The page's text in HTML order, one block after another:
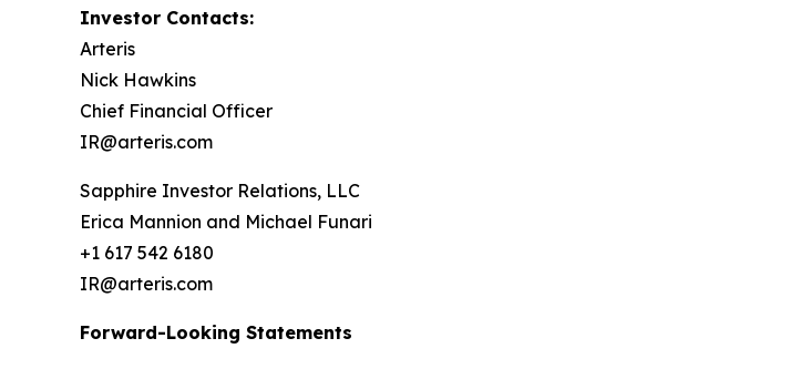
Investor Contacts:
Arteris
Nick Hawkins
Chief Financial Officer
IR@arteris.com
Sapphire Investor Relations, LLC
Erica Mannion and Michael Funari
+1 617 542 6180
IR@arteris.com
Forward-Looking Statements